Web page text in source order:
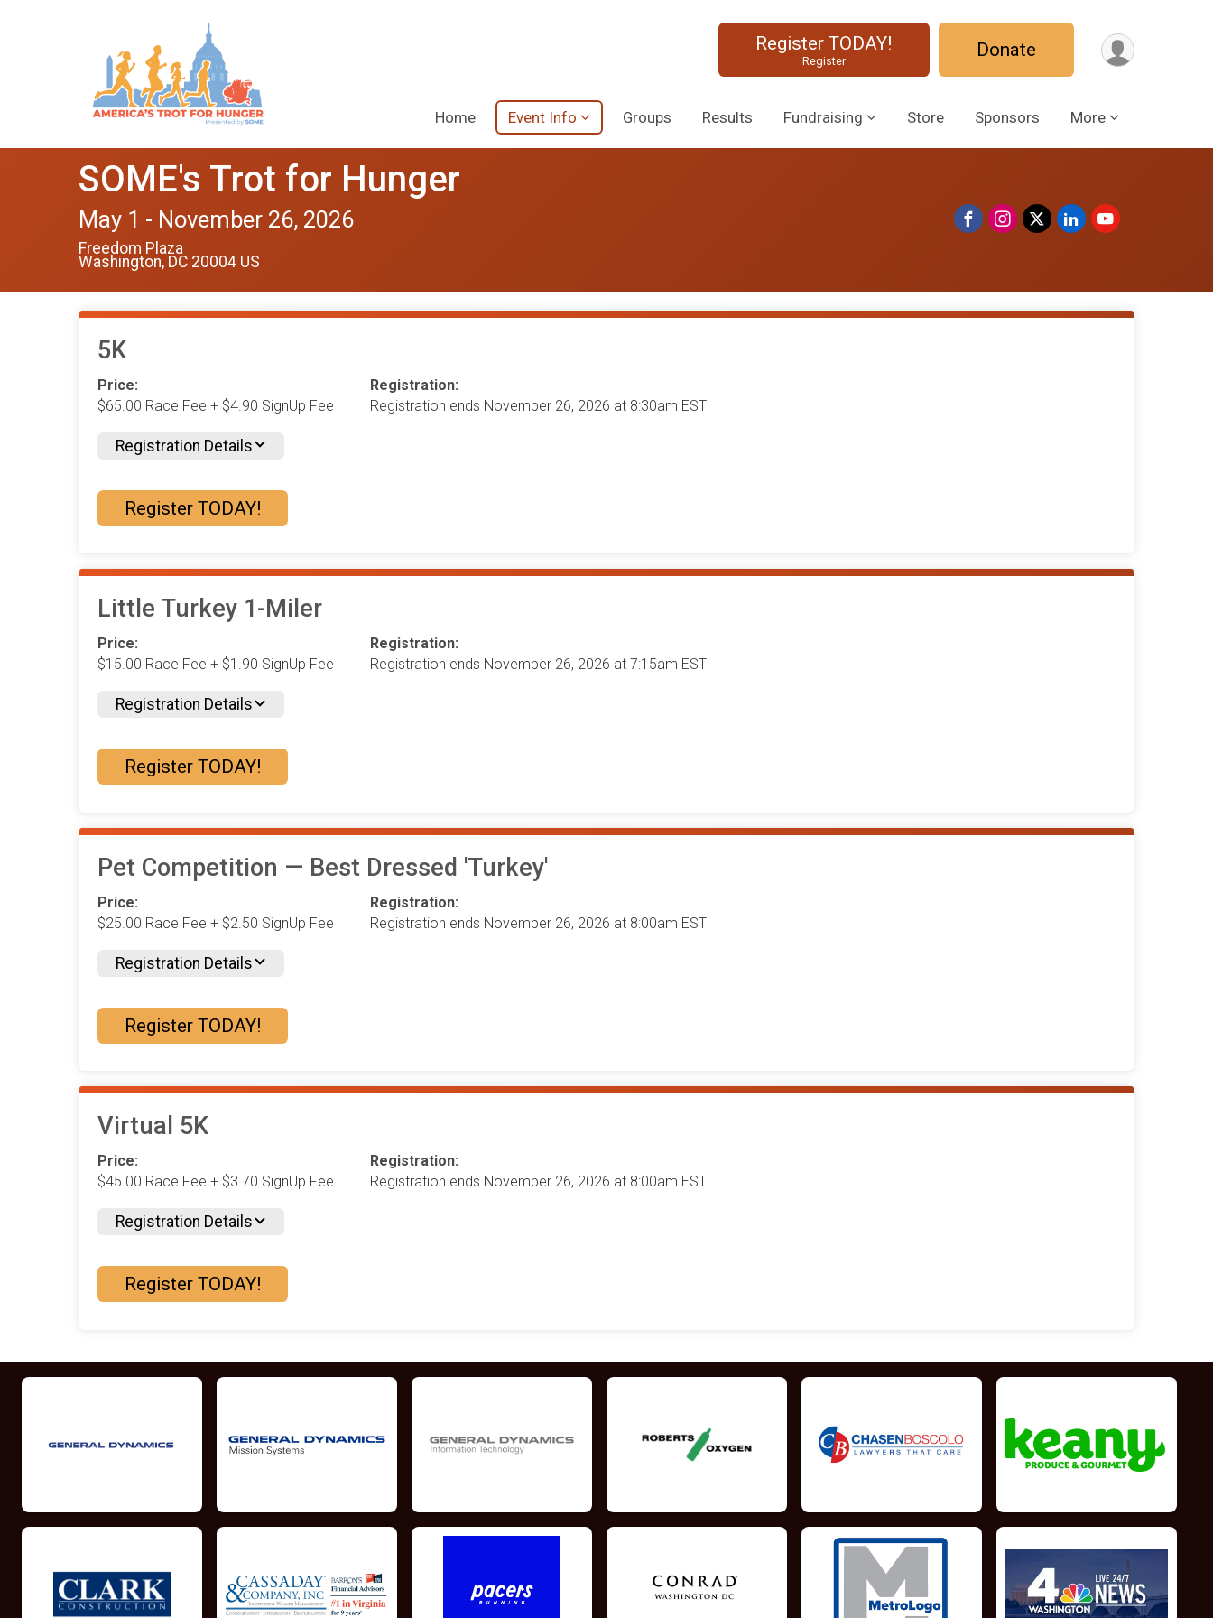
Register TODAY!
Register Donate
Home Event Info Groups Results Fundraising Store Sponsors More
SOME's Trot for Hunger
May 1 - November 26, 2026
Freedom Plaza
Washington, DC 20004 US
5K
Price:
$65.00 Race Fee + $4.90 SignUp Fee
Registration:
Registration ends November 26, 2026 at 8:30am EST
Registration Details
Register TODAY!
Little Turkey 1-Miler
Price:
$15.00 Race Fee + $1.90 SignUp Fee
Registration:
Registration ends November 26, 2026 at 7:15am EST
Registration Details
Register TODAY!
Pet Competition — Best Dressed 'Turkey'
Price:
$25.00 Race Fee + $2.50 SignUp Fee
Registration:
Registration ends November 26, 2026 at 8:00am EST
Registration Details
Register TODAY!
Virtual 5K
Price:
$45.00 Race Fee + $3.70 SignUp Fee
Registration:
Registration ends November 26, 2026 at 8:00am EST
Registration Details
Register TODAY!